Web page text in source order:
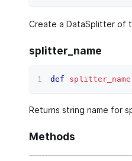
Create a DataSplitter of
splitter_name
def splitter_name
Returns string name for
Methods